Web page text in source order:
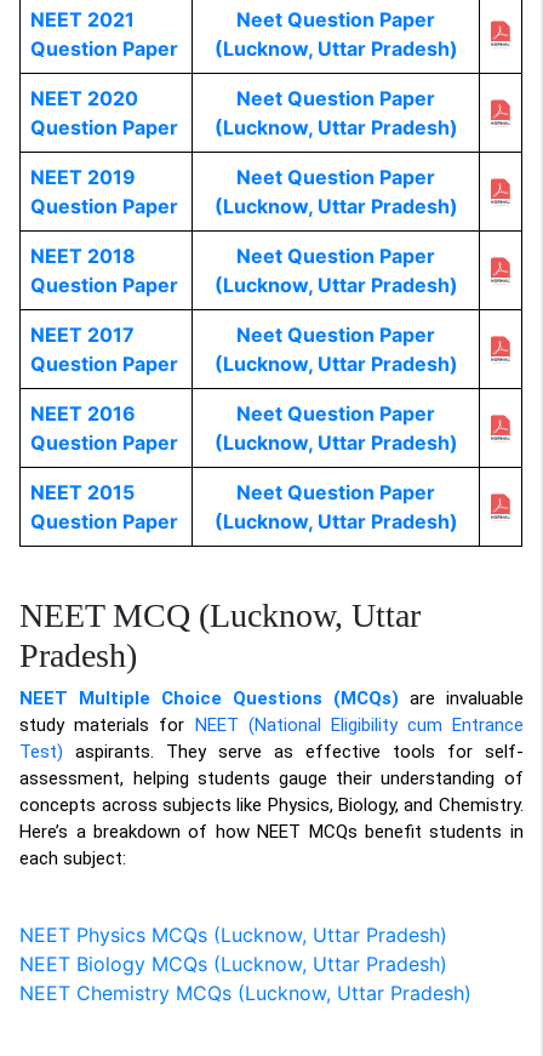
NEET 2021
Question Paper
Neet Question Paper
(Lucknow, Uttar Pradesh)
NEET 2020
Question Paper
Neet Question Paper
(Lucknow, Uttar Pradesh)
NEET 2019
Question Paper
Neet Question Paper
(Lucknow, Uttar Pradesh)
NEET 2018
Question Paper
Neet Question Paper
(Lucknow, Uttar Pradesh)
NEET 2017
Question Paper
Neet Question Paper
(Lucknow, Uttar Pradesh)
NEET 2016
Question Paper
Neet Question Paper
(Lucknow, Uttar Pradesh)
NEET 2015
Question Paper
Neet Question Paper
(Lucknow, Uttar Pradesh)
NEET MCQ (Lucknow, Uttar
Pradesh)
NEET Multiple Choice Questions (MCQs) are invaluable
study materials for NEET (National Eligibility cum Entrance
Test) aspirants. They serve as effective tools for self-
assessment, helping students gauge their understanding of
concepts across subjects like Physics, Biology, and Chemistry.
Here’s a breakdown of how NEET MCQs benefit students in
each subject:
NEET Physics MCQs (Lucknow, Uttar Pradesh)
NEET Biology MCQs (Lucknow, Uttar Pradesh)
NEET Chemistry MCQs (Lucknow, Uttar Pradesh)